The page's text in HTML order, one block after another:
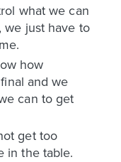
what we can
we just have to
how
and we
can to get
get too
in the table.